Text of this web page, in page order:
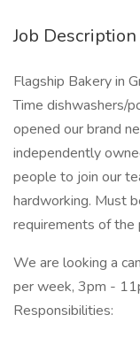
Job Description
Flagship Bakery in
Time dishwashers/
opened our brand
independently
people to join our
hardworking. Must
requirements of the
We are looking a
per week, 3pm -
Responsibilities: